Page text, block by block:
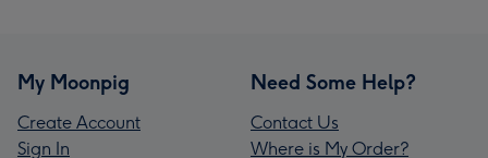
My Moonpig
Create Account
Sign In
Need Some Help?
Contact Us
Where is My Order?